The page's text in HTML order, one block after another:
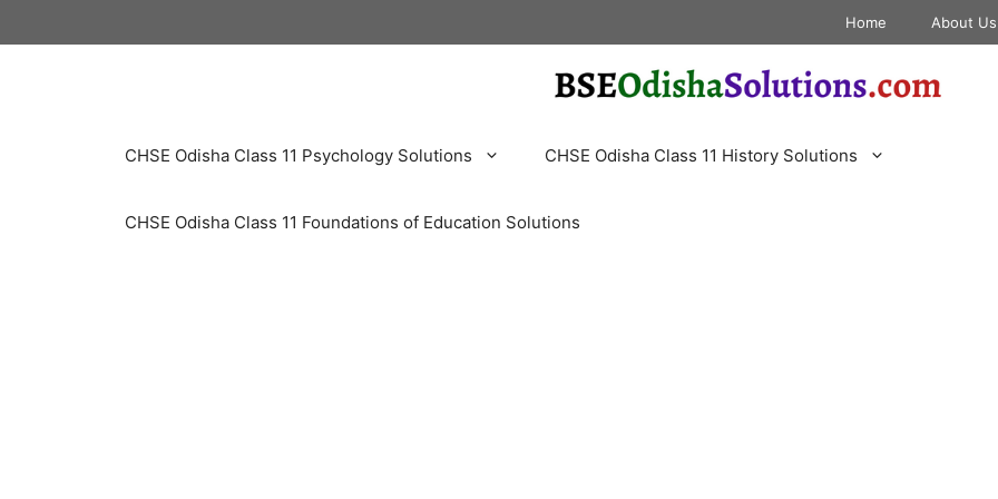
to
Home About Us
CHSE Odisha Class 11 Psychology Solutions CHSE Odisha Class 11 History Solutions
CHSE Odisha Class 11 Foundations of Education Solutions